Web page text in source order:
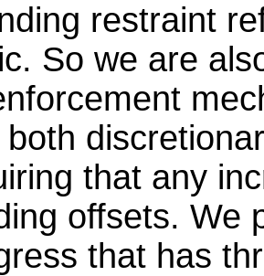
restraint
So we are
both
that any
offsets. We
that has